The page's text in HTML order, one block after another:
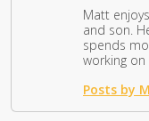
Matt
and son.
spends
working on
Posts by